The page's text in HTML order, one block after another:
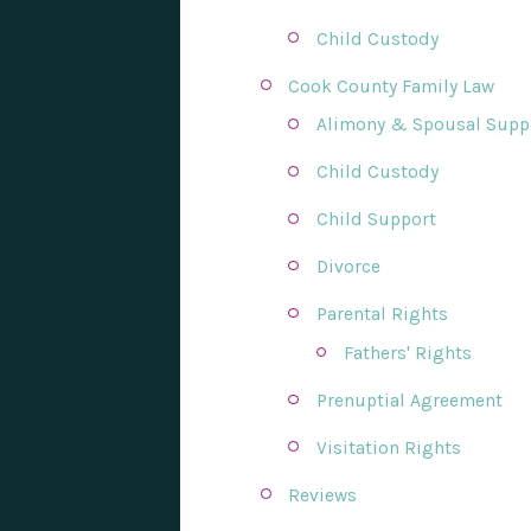
Child Custody
Cook County Family Law
Alimony & Spousal
Child Custody
Child Support
Divorce
Parental Rights
Fathers' Rights
Prenuptial Agreement
Visitation Rights
Reviews